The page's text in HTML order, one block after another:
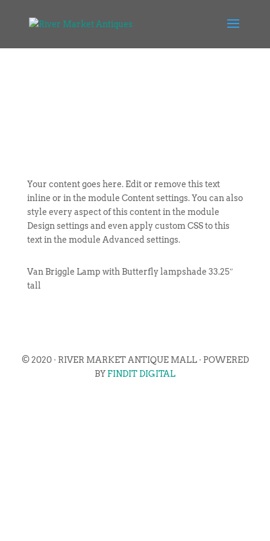
Your content goes here. Edit or remove this text
inline or in the module Content settings. You can also
style every aspect of this content in the module
Design settings and even apply custom CSS to this
text in the module Advanced settings.
Van Briggle Lamp with Butterfly lampshade 33.25″
tall
© 2020 · RIVER MARKET ANTIQUE MALL · POWERED
BY FINDIT DIGITAL